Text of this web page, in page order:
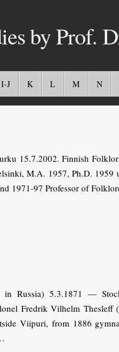
by Prof.
I-J K L M N
15.7.2002. Finnish
M.A. 1957, Ph.D. 1959
1971-97 Professor of
Russia) 5.3.1871 —
Fredrik Vilhelm Thesleff
Viipuri, from 1886